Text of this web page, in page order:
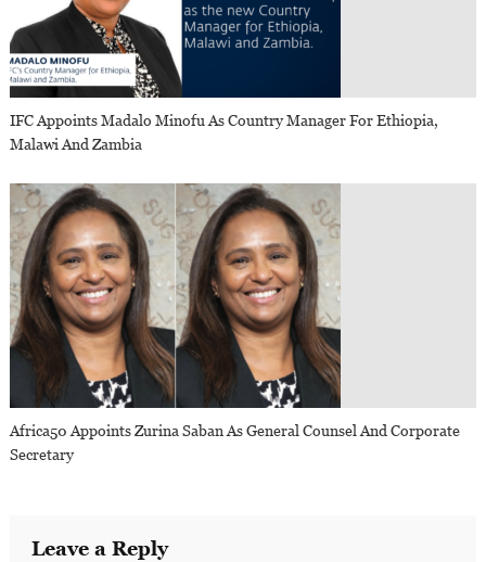
IFC Appoints Madalo Minofu As Country Manager For Ethiopia,
Malawi And Zambia
Africa50 Appoints Zurina Saban As General Counsel And Corporate
Secretary
Leave a Reply